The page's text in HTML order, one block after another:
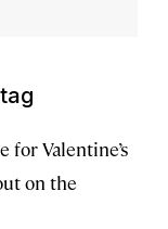
for Valentine’s
on the